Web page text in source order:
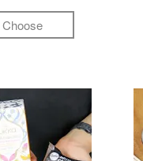
Choose